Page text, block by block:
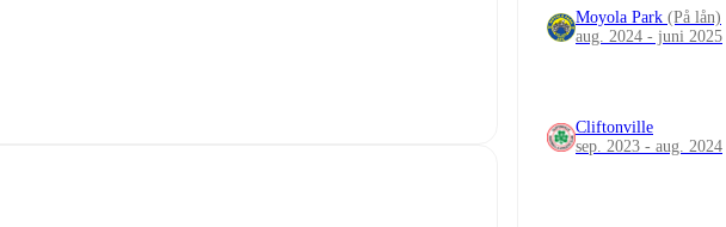
Moyola Park (På lån)
aug. 2024 - juni 2025
Cliftonville
sep. 2023 - aug. 2024